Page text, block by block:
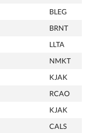
BLEG
BRNT
LLTA
NMKT
KJAK
RCAO
KJAK
CALS